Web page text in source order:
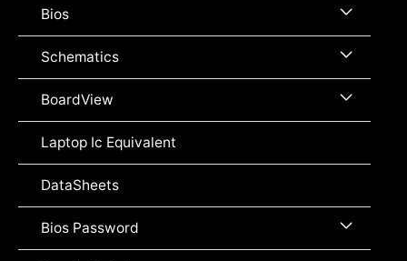
Bios Menu
Toggle
Schematics Menu
Toggle
BoardView Menu
Laptop Ic Equivalent
DataSheets
Bios Password Menu